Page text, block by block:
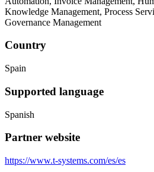
Knowledge Management, Process
Governance Management
Country
Spain
Supported language
Spanish
Partner website
https://www.t-systems.com/es/es